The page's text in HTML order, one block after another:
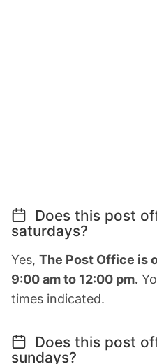
Does this post
saturdays?
Yes, The Post Office is
9:00 am to 12:00 pm.
times indicated.
Does this post
sundays?